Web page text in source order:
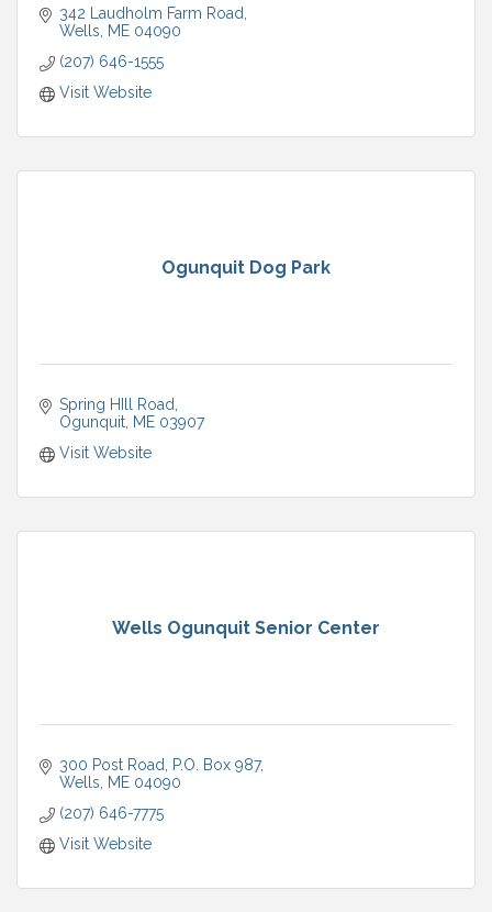
342 Laudholm Farm Road
Wells
ME 04090
(207) 646-1555
Visit Website
Ogunquit Dog Park
Spring HIll Road
Ogunquit ME 03907
Visit Website
Wells Ogunquit Senior Center
300 Post Road
P.O. Box 987
Wells
ME 04090
(207) 646-7775
Visit Website